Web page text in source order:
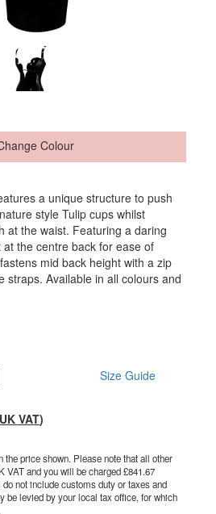
Colour
a unique structure to push
style Tulip cups whilst
at the waist. Featuring a daring
the centre back for ease of
mid back height with a zip
straps. Available in all colours and
Size Guide
VAT)
the price shown. Please note that all other
VAT and you will be charged £841.67
not include customs duty or taxes and
be levied by your local tax office, for which